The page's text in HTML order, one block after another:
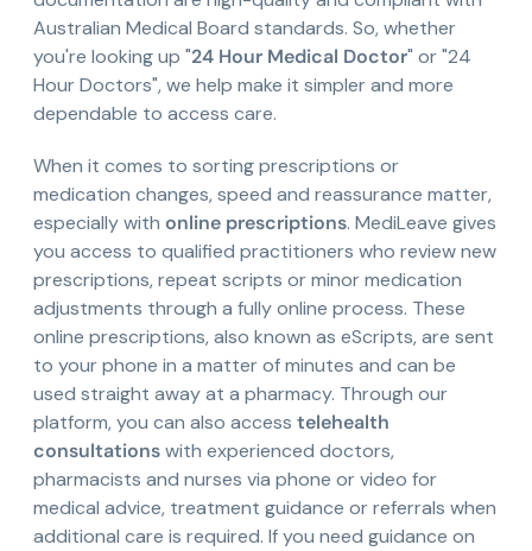
Australian Medical Board standards. So, whether
you're looking up "24 Hour Medical Doctor" or "24
Hour Doctors", we help make it simpler and more
dependable to access care.
When it comes to sorting prescriptions or
medication changes, speed and reassurance matter,
especially with online prescriptions. MediLeave gives
you access to qualified practitioners who review new
prescriptions, repeat scripts or minor medication
adjustments through a fully online process. These
online prescriptions, also known as eScripts, are sent
to your phone in a matter of minutes and can be
used straight away at a pharmacy. Through our
platform, you can also access telehealth
consultationswith experienced doctors,
pharmacists and nurses via phone or video for
medical advice, treatment guidance or referrals when
additional care is required. If you need guidance on